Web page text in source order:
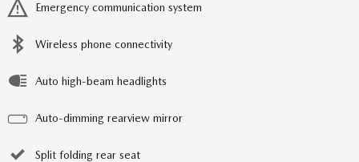
Emergency communication system
Wireless phone connectivity
Auto high-beam headlights
Auto-dimming rearview mirror
Split folding rear seat